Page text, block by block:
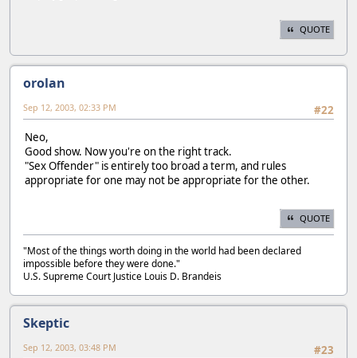
QUOTE
orolan
#22
Sep 12, 2003, 02:33 PM
Neo,
Good show. Now you're on the right track.
"Sex Offender" is entirely too broad a term, and rules
appropriate for one may not be appropriate for the other.
QUOTE
"Most of the things worth doing in the world had been declared
impossible before they were done."
U.S. Supreme Court Justice Louis D. Brandeis
Skeptic
#23
Sep 12, 2003, 03:48 PM